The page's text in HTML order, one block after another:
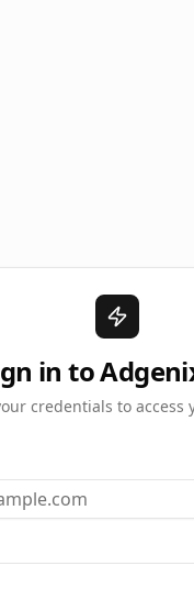
in to
credentials to access